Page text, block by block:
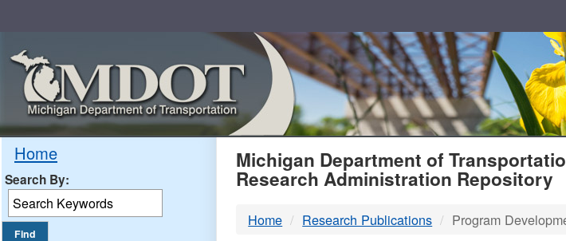
Home
Search By: MDOT
Michigan Department of
Research Administration Repository
Home Research Publications Program